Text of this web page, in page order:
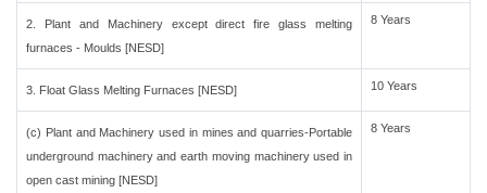
2. Plant and Machinery except direct fire glass melting
furnaces - Moulds [NESD]
8 Years
3. Float Glass Melting Furnaces [NESD] 10 Years
(c) Plant and Machinery used in mines and quarries-Portable
underground machinery and earth moving machinery used in
open cast mining [NESD]
8 Years